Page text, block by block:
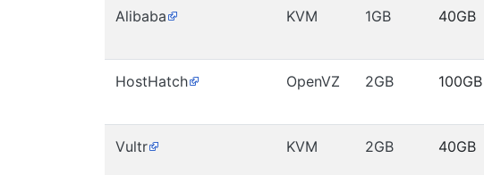
Alibaba KVM 1GB 40GB
HostHatch OpenVZ 2GB 100GB
Vultr KVM 2GB 40GB